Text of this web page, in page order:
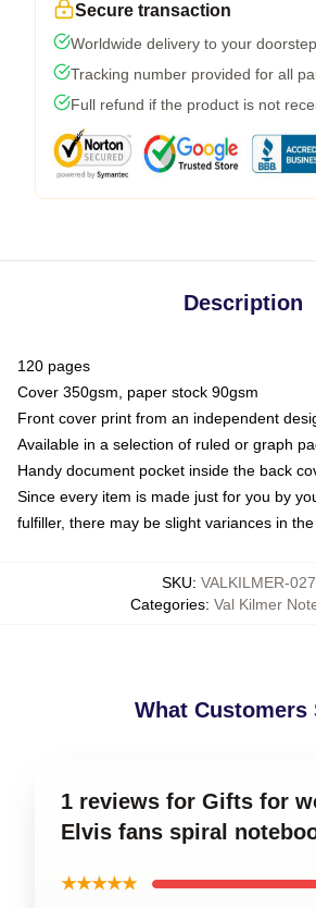
Secure transaction
Worldwide delivery to your doorstep
Tracking number provided for all
Full refund if the product is not
Description
120 pages
Cover 350gsm, paper stock 90gsm
Front cover print from an independent
Available in a selection of ruled or graph
Handy document pocket inside the back
Since every item is made just for you by
fulfiller, there may be slight variances in
SKU: VALKILMER-
Categories: Val Kilmer
What Customers
1 reviews for Gifts for
Elvis fans spiral
★★★★★